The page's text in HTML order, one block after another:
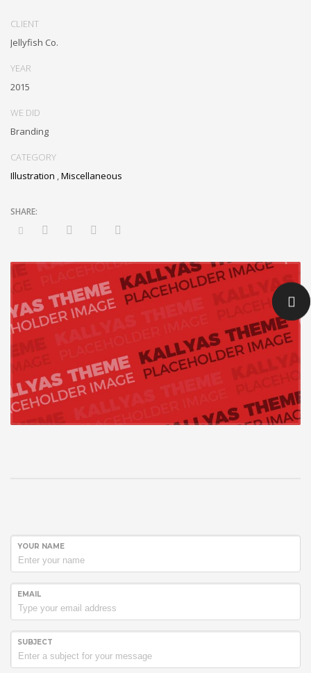
Monotonectally foster cutting-edge internal or «organic» sources and
CLIENT
Jellyfish Co.
YEAR
2015
WE DID
Branding
CATEGORY
Illustration ,Miscellaneous
YOUR NAME
EMAIL
SUBJECT